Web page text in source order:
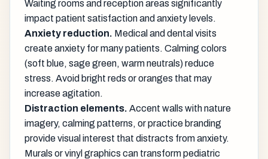
Waiting rooms and reception areas significantly
impact patient satisfaction and anxiety levels.
Anxiety reduction. Medical and dental visits
create anxiety for many patients. Calming colors
(soft blue, sage green, warm neutrals) reduce
stress. Avoid bright reds or oranges that may
increase agitation.
Distraction elements. Accent walls with nature
imagery, calming patterns, or practice branding
provide visual interest that distracts from anxiety.
Murals or vinyl graphics can transform pediatric